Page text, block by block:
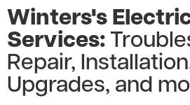
Winters's
Services:
Repair,
Upgrades, and